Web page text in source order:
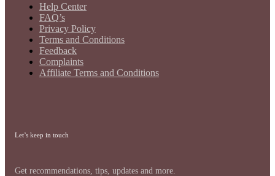
Help Center
FAQ’s
Privacy Policy
Terms and Conditions
Feedback
Complaints
Affiliate Terms and Conditions
Let’s keep in touch
Get recommendations, tips, updates and more.